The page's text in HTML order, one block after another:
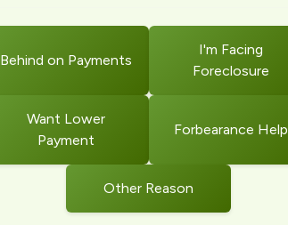
Behind on Payments
I'm Facing
Foreclosure
Want Lower
Payment
Forbearance Help
Other Reason